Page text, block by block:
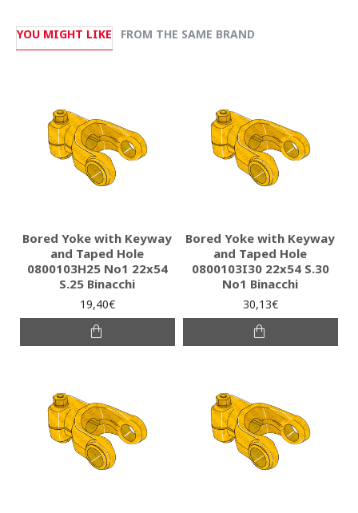
YOU MIGHT LIKE FROM THE SAME BRAND
Bored Yoke with Keyway
and Taped Hole
0800103H25 Νο1 22x54
S.25 Binacchi
19,40€
Bored Yoke with Keyway
and Taped Hole
0800103I30 22x54 S.30
No1 Binacchi
30,13€